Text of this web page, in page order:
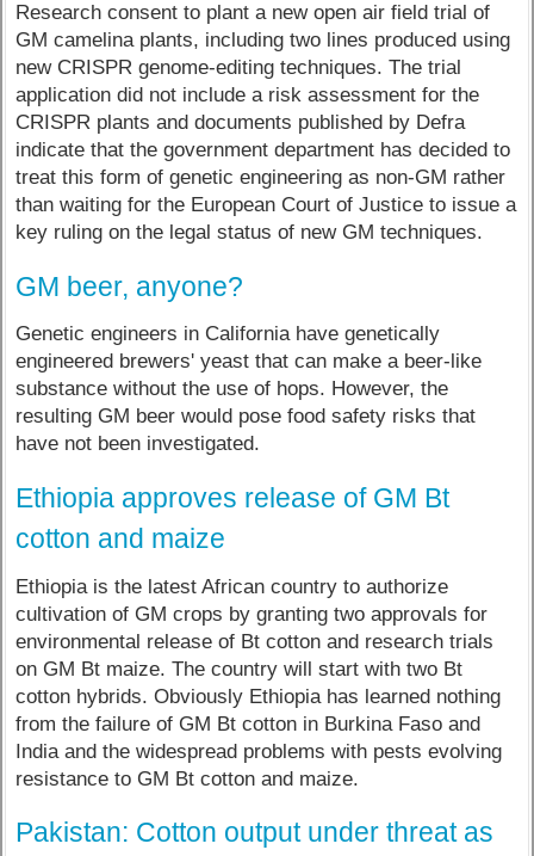
Research consent to plant a new open air field trial of
GM camelina plants, including two lines produced using
new CRISPR genome-editing techniques. The trial
application did not include a risk assessment for the
CRISPR plants and documents published by Defra
indicate that the government department has decided to
treat this form of genetic engineering as non-GM rather
than waiting for the European Court of Justice to issue a
key ruling on the legal status of new GM techniques.
GM beer, anyone?
Genetic engineers in California have genetically
engineered brewers' yeast that can make a beer-like
substance without the use of hops. However, the
resulting GM beer would pose food safety risks that
have not been investigated.
Ethiopia approves release of GM Bt
cotton and maize
Ethiopia is the latest African country to authorize
cultivation of GM crops by granting two approvals for
environmental release of Bt cotton and research trials
on GM Bt maize. The country will start with two Bt
cotton hybrids. Obviously Ethiopia has learned nothing
from the failure of GM Bt cotton in Burkina Faso and
India and the widespread problems with pests evolving
resistance to GM Bt cotton and maize.
Pakistan: Cotton output under threat as